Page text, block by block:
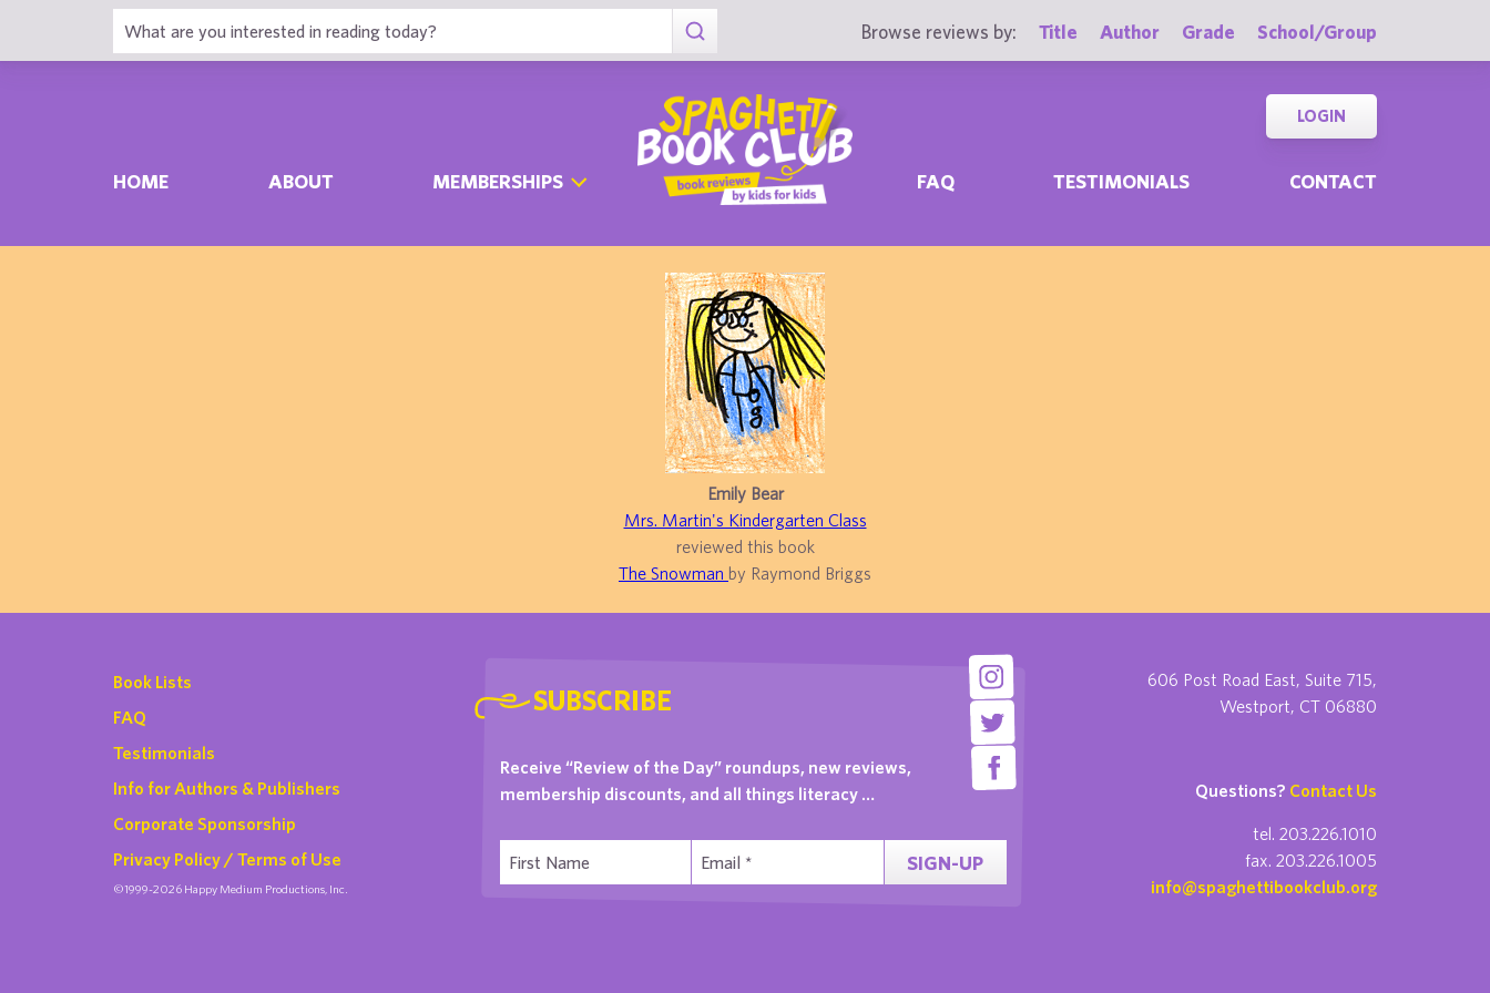
Browse reviews by: Title Author Grade School/Group
HOME ABOUT MEMBERSHIPS FAQ TESTIMONIALS CONTACT
LOGIN
Emily Bear
Mrs. Martin's Kindergarten Class
reviewed this book
The Snowman by Raymond Briggs
Book Lists
FAQ
Testimonials
Info for Authors & Publishers
Corporate Sponsorship
Privacy Policy / Terms of Use
©1999-2026 Happy Medium Productions, Inc.
SUBSCRIBE
Receive “Review of the Day” roundups, new reviews,
membership discounts, and all things literacy …
SIGN-UP
606 Post Road East, Suite 715,
Westport, CT 06880
Questions? Contact Us
tel. 203.226.1010
fax. 203.226.1005
info@spaghettibookclub.org